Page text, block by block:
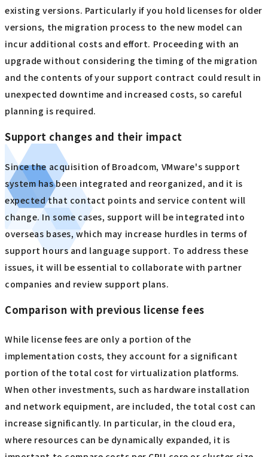
existing versions. Particularly if you hold licenses for older
versions, the migration process to the new model can
incur additional costs and effort. Proceeding with an
upgrade without considering the timing of the migration
and the contents of your support contract could result in
unexpected downtime and increased costs, so careful
planning is required.
Support changes and their impact
Since the acquisition of Broadcom, VMware's support
system has been integrated and reorganized, and it is
expected that contact points and service content will
change. In some cases, support will be integrated into
overseas bases, which may increase hurdles in terms of
support hours and language support. To address these
issues, it will be essential to collaborate with partner
companies and review support plans.
Comparison with previous license fees
While license fees are only a portion of the
implementation costs, they account for a significant
portion of the total cost for virtualization platforms.
When other investments, such as hardware installation
and network equipment, are included, the total cost can
increase significantly. In particular, in the cloud era,
where resources can be dynamically expanded, it is